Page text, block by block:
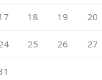
18 19 20
25 26 27